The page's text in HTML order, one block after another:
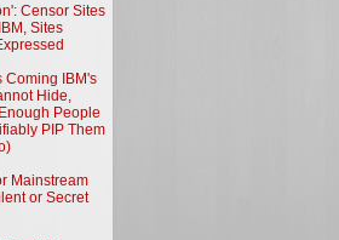
Censor Sites
Sites
Coming IBM's
Hide,
People
PIP Them
Mainstream
or Secret